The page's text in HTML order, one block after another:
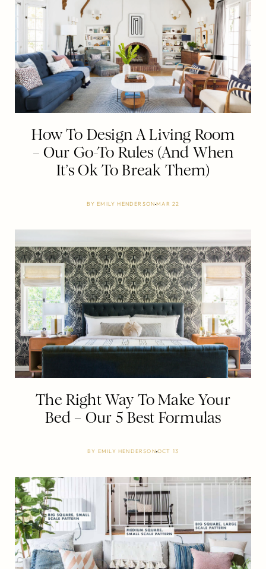
How To Design A Living Room
– Our Go-To Rules (And When
It’s Ok To Break Them)
BYEMILY HENDERSONMAR 22
The Right Way To Make Your
Bed – Our 5 Best Formulas
BY EMILY HENDERSON OCT 13